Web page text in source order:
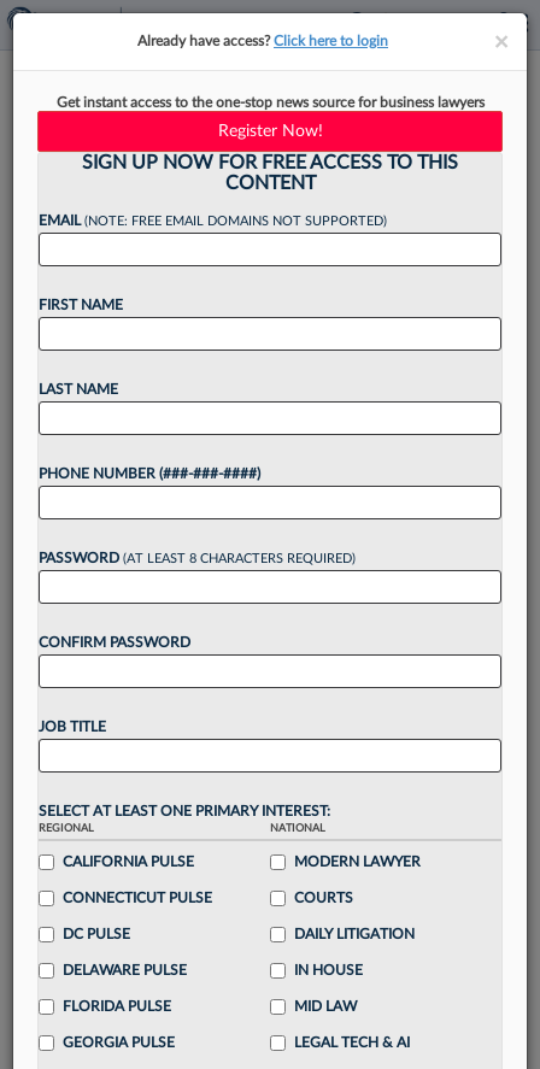
Kaufman Dolowich Leader
Discusses 'Jump Start'
Rebranding
Kaufman Dolowich & Voluck LLP announced a
shake-up this month: The 220-plus-attorney
Dolowich....
Want to continue
reading?
Take a 7 Day FREE Trial
Unlock these
up for a FREE 7-day trial:
visualization toolsto tailor to your practice
Stay informedwithdaily newsletters and custom
alertsacross 14+ coverage areas relevant to you
Streamline your business of law needs
destination
Already have an account? Sign In Now
××
Already have access?Click here to login
Get instant access to the one-stop news source for business lawyers
Register Now!
SIGN UP NOW FOR FREE ACCESS TO THIS
CONTENT
EMAIL(NOTE: FREE EMAIL DOMAINS NOT SUPPORTED)
FIRST NAME
LAST NAME
PHONE NUMBER (###-###-####)
PASSWORD (AT LEAST 8 CHARACTERS REQUIRED)
CONFIRM PASSWORD
JOB TITLE
SELECT AT LEAST ONE PRIMARY INTEREST:
REGIONAL
CALIFORNIA PULSE
CONNECTICUT PULSE
DC PULSE
DELAWARE PULSE
FLORIDA PULSE
GEORGIA PULSE
NATIONAL
MODERN LAWYER
COURTS
DAILY LITIGATION
IN HOUSE
MID LAW
LEGAL TECH & AI